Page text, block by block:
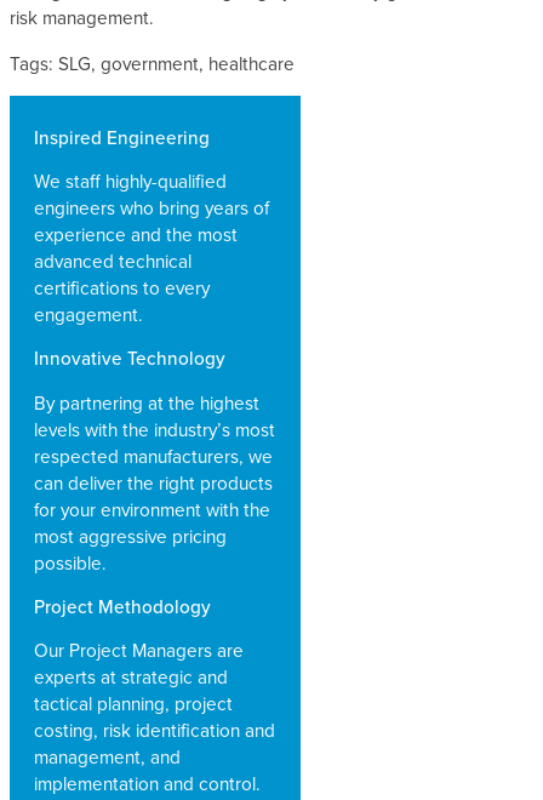
Inspired Engineering
We staff highly-qualified
engineers who bring years of
experience and the most
advanced technical
certifications to every
engagement.
Innovative Technology
By partnering at the highest
levels with the industry’s most
respected manufacturers, we
can deliver the right products
for your environment with the
most aggressive pricing
possible.
Project Methodology
Our Project Managers are
experts at strategic and
tactical planning, project
costing, risk identification and
management, and
implementation and control.
risk management.
Tags: SLG, government, healthcare